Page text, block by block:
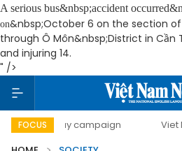
A serious bus&nbsp;accident
on&nbsp;October 6 on the section of
through Ô Môn&nbsp;District in Cần
and injuring 14.
" />
FOCUS
day campaign Viet Nam